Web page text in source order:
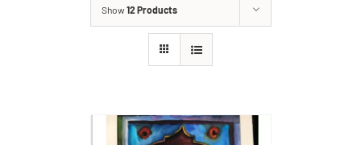
Show12 Products